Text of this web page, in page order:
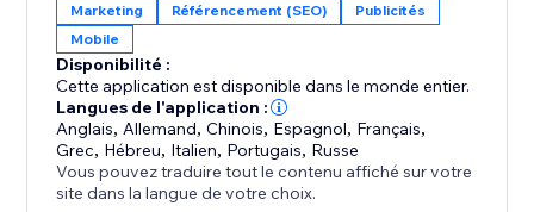
Rabbit SEO combines powerful SEO tools with clear
recommendations, making it easier to improve your
website without hiring an agency or becoming an
SEO expert.
Marketing Référencement (SEO)
Publicités
Mobile
Disponibilité :
Cette application est disponible dans le monde entier.
Langues de l'application :
Anglais, Allemand,Chinois, Espagnol, Français,
Grec, Hébreu, Italien, Portugais, Russe
Vous pouvez traduire tout le contenu affiché sur votre
site dans la langue de votre choix.